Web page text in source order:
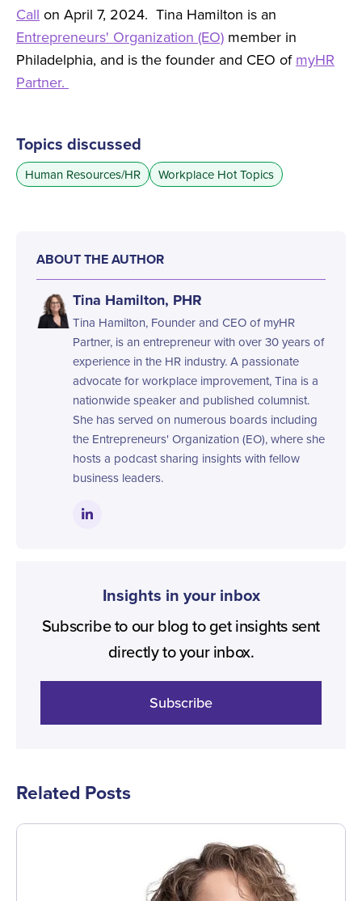
Call on April 7, 2024. Tina Hamilton is an
Entrepreneurs' Organization (EO) member in
Philadelphia, and is the founder and CEO of myHR
Partner.
Topics discussed
Human Resources/HR Workplace Hot Topics
ABOUT THE AUTHOR
Tina Hamilton, PHR
Tina Hamilton, Founder and CEO of myHR
Partner, is an entrepreneur with over 30 years of
experience in the HR industry. A passionate
advocate for workplace improvement, Tina is a
nationwide speaker and published columnist.
She has served on numerous boards including
the Entrepreneurs' Organization (EO), where she
hosts a podcast sharing insights with fellow
business leaders.
Insights in your inbox
Subscribe to our blog to get insights sent
directly to your inbox.
Subscribe
Related Posts